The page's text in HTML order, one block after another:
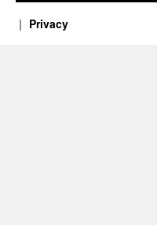
Privacy